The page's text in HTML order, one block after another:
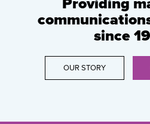
since
OUR STORY